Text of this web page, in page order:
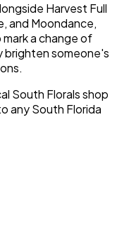
Harvest Full
and Moondance,
a change of
brighten someone's
South Florals shop
any South Florida